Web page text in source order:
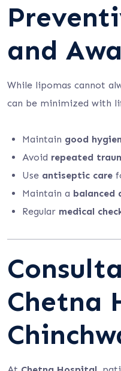
and
While lipomas cannot
can be minimized with
Maintain good
Avoid repeated
Use antiseptic care
Maintain a balanced
Regular medical
Chetna